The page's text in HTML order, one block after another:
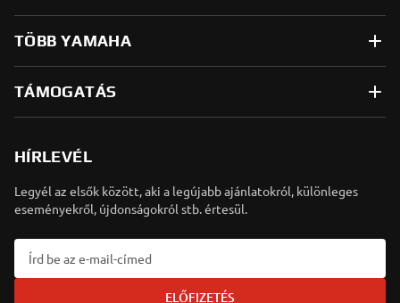
TÖBB YAMAHA
TÁMOGATÁS
HÍRLEVÉL
Legyél az elsők között, aki a legújabb ajánlatokról, különleges
eseményekről, újdonságokról stb. értesül.
ELŐFIZETÉS